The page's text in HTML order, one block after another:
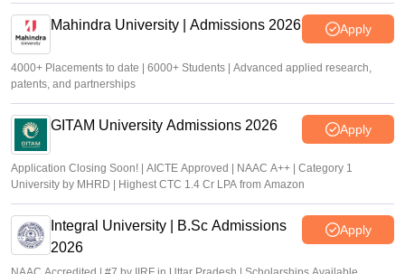
Mahindra University | Admissions 2026 Apply
4000+ Placements to date | 6000+ Students | Advanced applied research,
patents, and partnerships
GITAM University Admissions 2026 Apply
Application Closing Soon! | AICTE Approved | NAAC A++ | Category 1
University by MHRD | Highest CTC 1.4 Cr LPA from Amazon
Integral University | B.Sc Admissions
2026
Apply